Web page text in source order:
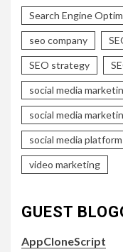
Search Engine
seo company
SEO strategy
social media
social media
social media
video marketing
GUEST
AppCloneScript